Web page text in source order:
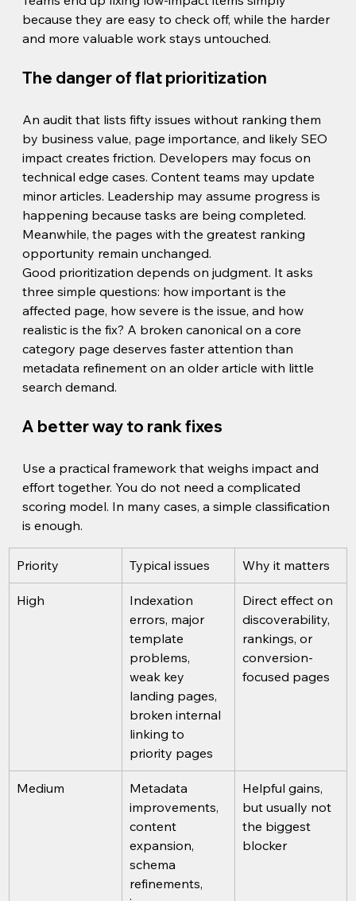
because they are easy to check off, while the harder
and more valuable work stays untouched.
The danger of flat prioritization
An audit that lists fifty issues without ranking them
by business value, page importance, and likely SEO
impact creates friction. Developers may focus on
technical edge cases. Content teams may update
minor articles. Leadership may assume progress is
happening because tasks are being completed.
Meanwhile, the pages with the greatest ranking
opportunity remain unchanged.
Good prioritization depends on judgment. It asks
three simple questions: how important is the
affected page, how severe is the issue, and how
realistic is the fix? A broken canonical on a core
category page deserves faster attention than
metadata refinement on an older article with little
search demand.
A better way to rank fixes
Use a practical framework that weighs impact and
effort together. You do not need a complicated
scoring model. In many cases, a simple classification
is enough.
Priority Typical issues Why it matters
High
Indexation
errors, major
template
problems,
weak key
landing pages,
broken internal
linking to
priority pages
Direct effect on
discoverability,
rankings, or
conversion-
focused pages
Medium
Metadata
improvements,
content
expansion,
schema
refinements,
Helpful gains,
but usually not
the biggest
blocker